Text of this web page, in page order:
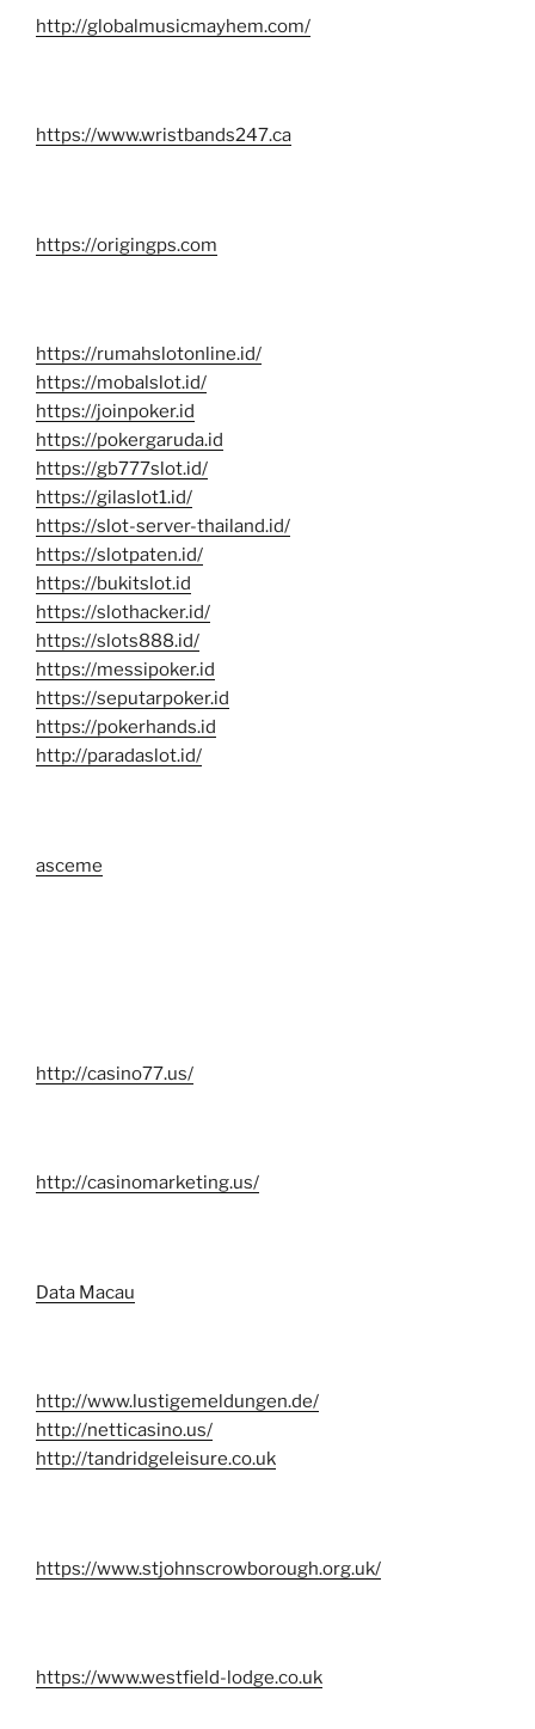
http://globalmusicmayhem.com/
https://www.wristbands247.ca
https://origingps.com
https://rumahslotonline.id/
https://mobalslot.id/
https://joinpoker.id
https://pokergaruda.id
https://gb777slot.id/
https://gilaslot1.id/
https://slot-server-thailand.id/
https://slotpaten.id/
https://bukitslot.id
https://slothacker.id/
https://slots888.id/
https://messipoker.id
https://seputarpoker.id
https://pokerhands.id
http://paradaslot.id/
asceme
http://casino77.us/
http://casinomarketing.us/
Data Macau
http://www.lustigemeldungen.de/
http://netticasino.us/
http://tandridgeleisure.co.uk
https://www.stjohnscrowborough.org.uk/
https://www.westfield-lodge.co.uk